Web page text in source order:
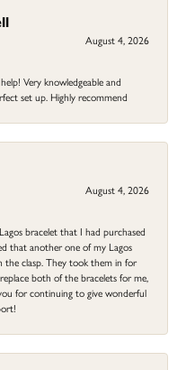
August 4, 2026
Very knowledgeable and
set up. Highly recommend
August 4, 2026
bracelet that I had purchased
that another one of my Lagos
the clasp. They took them in for
both of the bracelets for me,
for continuing to give wonderful